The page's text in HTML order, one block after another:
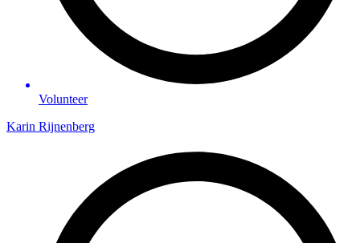
Volunteer
Karin Rijnenberg